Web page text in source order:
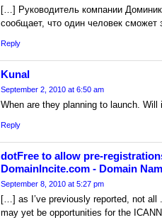
[…] Руководитель компании
сообщает, что один человек cможет
Reply
Kunal
September 2, 2010 at 6:50 am
When are they planning to launch.
Reply
dotFree to allow pre-
DomainIncite.com - Domain
September 8, 2010 at 5:27 pm
[…] as I’ve previously reported, not all
may yet be opportunities for the